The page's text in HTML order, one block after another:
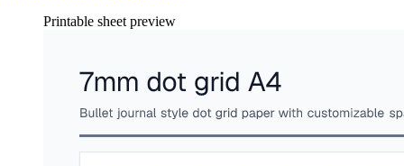
Printable sheet preview